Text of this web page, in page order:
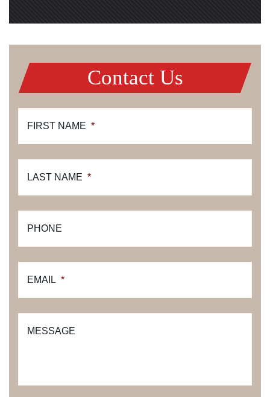
Contact Us
FIRST NAME *
LAST NAME *
PHONE
EMAIL *
MESSAGE